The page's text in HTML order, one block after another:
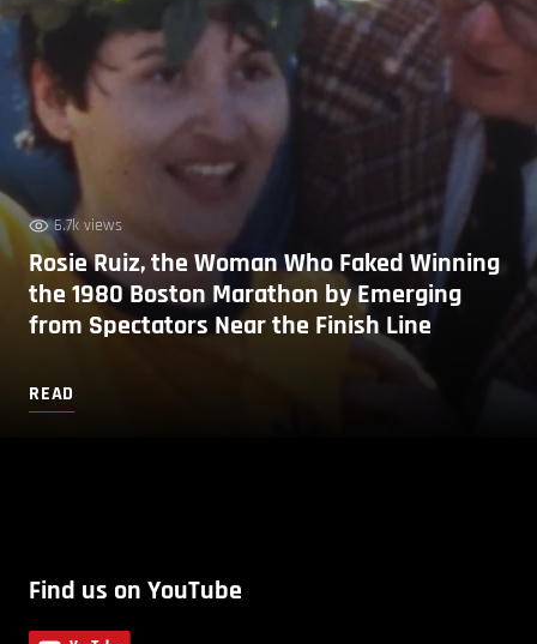
6.7k views
Rosie Ruiz, the Woman Who Faked Winning
the 1980 Boston Marathon by Emerging
from Spectators Near the Finish Line
READ
Find us on YouTube